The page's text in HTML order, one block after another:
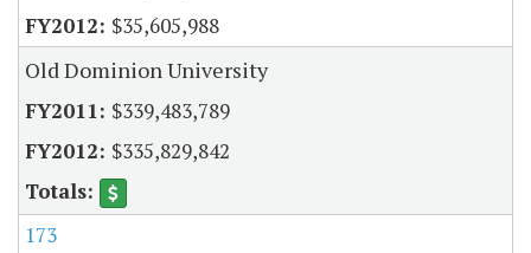
$35,605,988
Old Dominion University
$339,483,789
$335,829,842
173